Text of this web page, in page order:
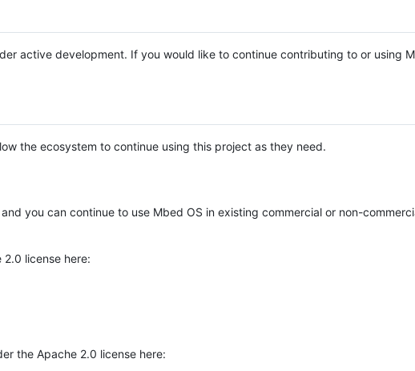
active development. If you would like to continue contributing to or using
the ecosystem to continue using this project as they need.
you can continue to use Mbed OS in existing commercial or non-
license here:
the Apache 2.0 license here: